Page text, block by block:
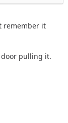
remember it
door pulling it.